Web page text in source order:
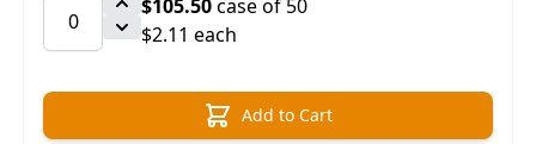
$105.50case of 50
$2.11 each
Add to Cart